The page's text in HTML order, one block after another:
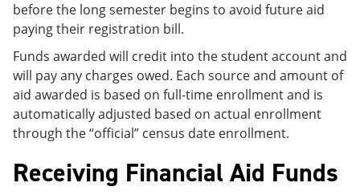
before the long semester begins to avoid future aid
paying their registration bill.
Funds awarded will credit into the student account and
will pay any charges owed. Each source and amount of
aid awarded is based on full-time enrollment and is
automatically adjusted based on actual enrollment
through the “official” census date enrollment.
Receiving Financial Aid Funds